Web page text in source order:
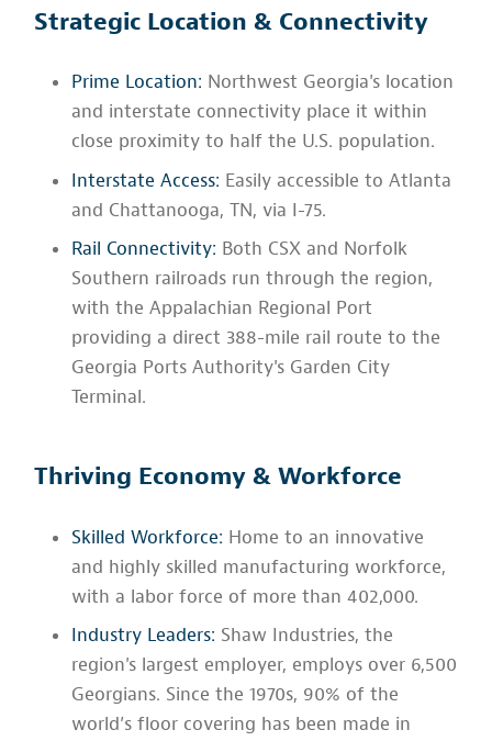
Strategic Location & Connectivity
Prime Location: Northwest Georgia's location
and interstate connectivity place it within
close proximity to half the U.S. population.
Interstate Access: Easily accessible to Atlanta
and Chattanooga, TN, via I-75.
Rail Connectivity: Both CSX and Norfolk
Southern railroads run through the region,
with the Appalachian Regional Port
providing a direct 388-mile rail route to the
Georgia Ports Authority's Garden City
Terminal.
Thriving Economy & Workforce
Skilled Workforce: Home to an innovative
and highly skilled manufacturing workforce,
with a labor force of more than 402,000.
Industry Leaders: Shaw Industries, the
region's largest employer, employs over 6,500
Georgians. Since the 1970s, 90% of the
world’s floor covering has been made in